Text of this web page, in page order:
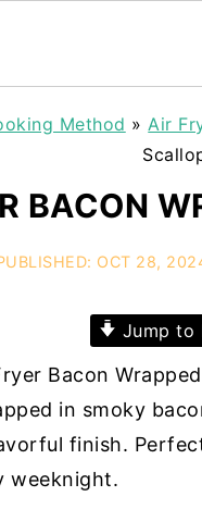
Method »Air
BACON
OCT 28,
Jump to
Bacon
in smoky
finish.
weeknight.